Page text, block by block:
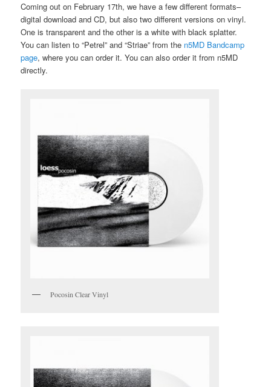
Coming out on February 17th, we have a few different formats–
digital download and CD, but also two different versions on vinyl.
One is transparent and the other is a white with black splatter.
You can listen to “Petrel” and “Striae” from the n5MD Bandcamp
page, where you can order it. You can also order it from n5MD
directly.
Pocosin Clear Vinyl